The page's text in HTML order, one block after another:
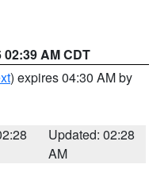
AM CDT
) expires 04:30 AM by
Updated: 02:28
AM